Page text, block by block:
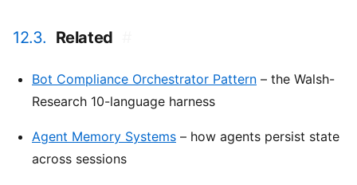
12.3. Related
Bot Compliance Orchestrator Pattern – the Walsh-
Research 10-language harness
Agent Memory Systems – how agents persist state
across sessions